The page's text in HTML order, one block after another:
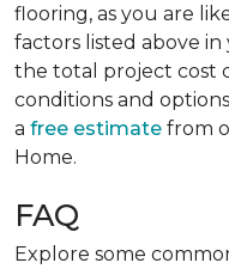
flooring, as you are
factors listed above
the total project cost
conditions and
a free estimate from
Home.
FAQ
Explore some